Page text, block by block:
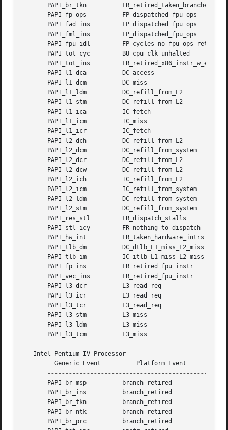
       PAPI_br_tkn	    FR_retired_taken_branches	       0x0
       PAPI_fp_ops	    FP_dispatched_fpu_ops	       0x3
       PAPI_fad_ins	    FP_dispatched_fpu_ops	       0x1
       PAPI_fml_ins	    FP_dispatched_fpu_ops	       0x2
       PAPI_fpu_idl	    FP_cycles_no_fpu_ops_retired       0x0
       PAPI_tot_cyc	    BU_cpu_clk_unhalted 	       0x0
       PAPI_tot_ins	    FR_retired_x86_instr_w_excp_intr   0x0
       PAPI_l1_dca	    DC_access			       0x0
       PAPI_l1_dcm	    DC_miss			       0x0
       PAPI_l1_ldm	    DC_refill_from_L2		       0xe
       PAPI_l1_stm	    DC_refill_from_L2		       0x10
       PAPI_l1_ica	    IC_fetch			       0x0
       PAPI_l1_icm	    IC_miss			       0x0
       PAPI_l1_icr	    IC_fetch			       0x0
       PAPI_l2_dch	    DC_refill_from_L2		       0x1e
       PAPI_l2_dcm	    DC_refill_from_system	       0x1e
       PAPI_l2_dcr	    DC_refill_from_L2		       0xe
       PAPI_l2_dcw	    DC_refill_from_L2		       0x10
       PAPI_l2_ich	    IC_refill_from_L2		       0x0
       PAPI_l2_icm	    IC_refill_from_system	       0x0
       PAPI_l2_ldm	    DC_refill_from_system	       0xe
       PAPI_l2_stm	    DC_refill_from_system	       0x10
       PAPI_res_stl	    FR_dispatch_stalls		       0x0
       PAPI_stl_icy	    FR_nothing_to_dispatch	       0x0
       PAPI_hw_int	    FR_taken_hardware_intrs	       0x0
       PAPI_tlb_dm	    DC_dtlb_L1_miss_L2_miss	       0x7
       PAPI_tlb_im	    IC_itlb_L1_miss_L2_miss	       0x3
       PAPI_fp_ins	    FR_retired_fpu_instr	       0xd
       PAPI_vec_ins	    FR_retired_fpu_instr	       0x4
       PAPI_l3_dcr	    L3_read_req 		       0xf1
       PAPI_l3_icr	    L3_read_req 		       0xf2
       PAPI_l3_tcr	    L3_read_req 		       0xf7
       PAPI_l3_stm	    L3_miss			       0xf4
       PAPI_l3_ldm	    L3_miss			       0xf3
       PAPI_l3_tcm	    L3_miss			       0xf7
   Intel Pentium IV Processor
       PAPI_br_msp	    branch_retired	      0xa
       PAPI_br_ins	    branch_retired	      0xf
       PAPI_br_tkn	    branch_retired	      0xc
       PAPI_br_ntk	    branch_retired	      0x3
       PAPI_br_prc	    branch_retired	      0x5